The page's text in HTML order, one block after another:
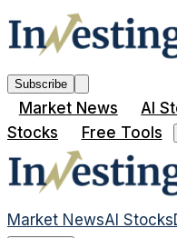
Subscribe
Market News AI
Stocks
Free Tools
Market NewsAI Stocks